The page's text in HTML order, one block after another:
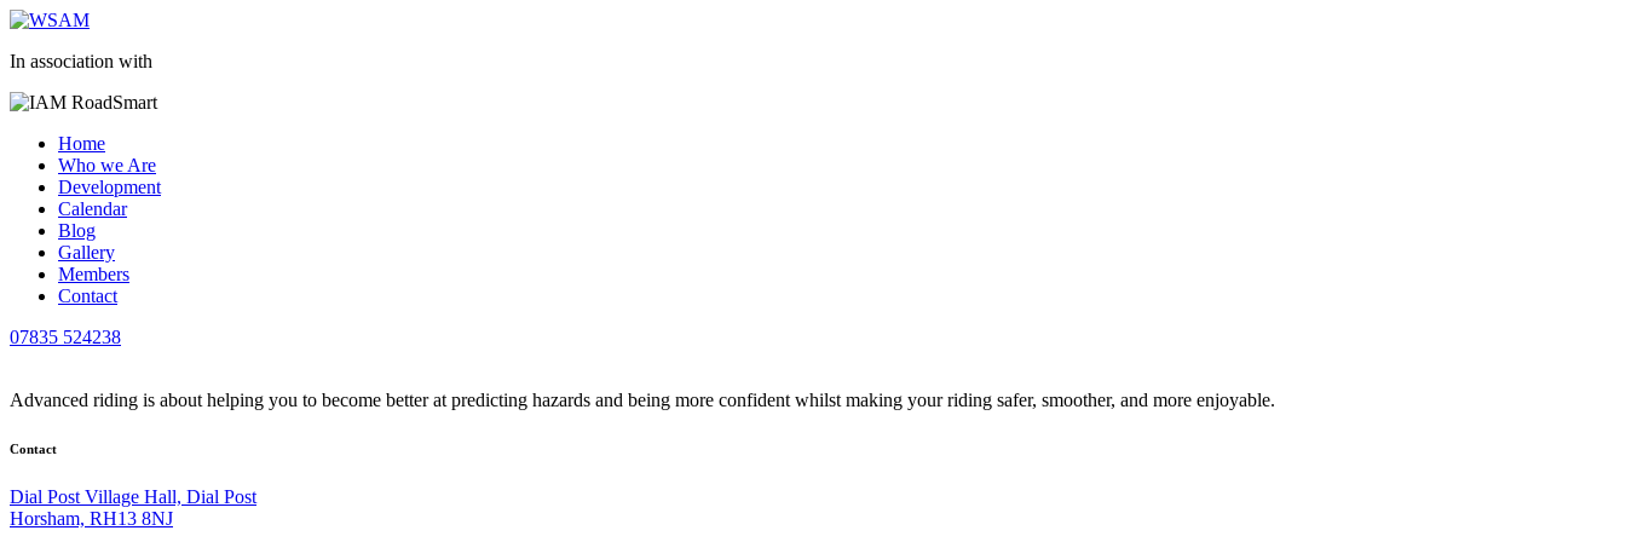
In association with
Home
Who we Are
Development
Calendar
Blog
Gallery
Members
Contact
07835 524238
Advanced riding is about helping you to become better at predicting hazards and being more confident whilst making your riding safer, smoother, and more enjoyable.
Contact
Dial Post Village Hall, Dial Post
Horsham, RH13 8NJ